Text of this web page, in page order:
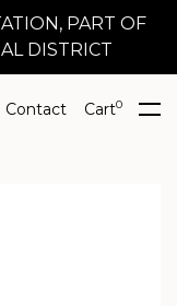
PART OF
DISTRICT
Contact Cart0